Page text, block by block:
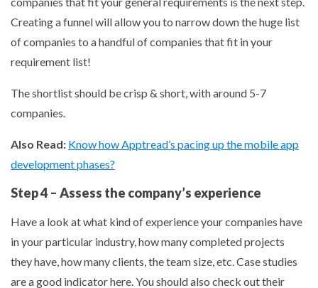
Creating a funnel will allow you to narrow down the huge list
of companies to a handful of companies that fit in your
requirement list!
The shortlist should be crisp & short, with around 5-7
companies.
Also Read: Know how Apptread’s pacing up the mobile app
development phases?
Step 4 – Assess the company’s experience
Have a look at what kind of experience your companies have
in your particular industry, how many completed projects
they have, how many clients, the team size, etc. Case studies
are a good indicator here. You should also check out their